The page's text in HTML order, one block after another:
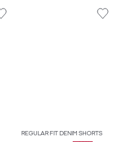
REGULAR FIT DENIM SHORTS